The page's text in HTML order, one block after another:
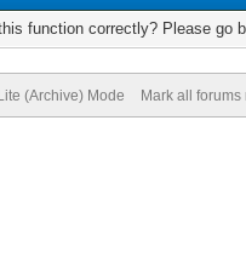
function correctly? Please go
Lite (Archive) Mode Mark all forums